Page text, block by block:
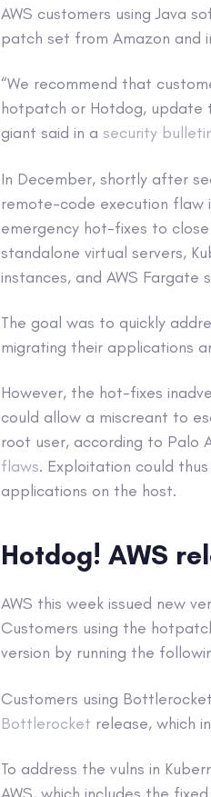
AWS customers using Java
patch set from Amazon and
“We recommend that
hotpatch or Hotdog, update
giant said in a security
In December, shortly after
remote-code execution flaw
emergency hot-fixes to
standalone virtual servers,
instances, and AWS Fargate
The goal was to quickly
migrating their applications
However, the hot-fixes
could allow a miscreant to
root user, according to Palo
flaws. Exploitation could
applications on the host.
Hotdog! AWS
AWS this week issued new
Customers using the
version by running the
Customers using
Bottlerocket release, which
To address the vulns in